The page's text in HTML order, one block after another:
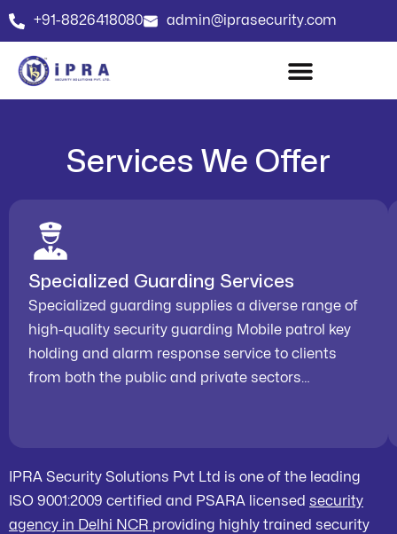
+91-8826418080 admin@iprasecurity.com
Services We Offer
Specialized Guarding Services
Specialized guarding supplies a diverse range of
high-quality security guarding Mobile patrol key
holding and alarm response service to clients
from both the public and private sectors…
IPRA Security Solutions Pvt Ltd is one of the leading
ISO 9001:2009 certified and PSARA licensed security
agency in Delhi NCR providing highly trained security